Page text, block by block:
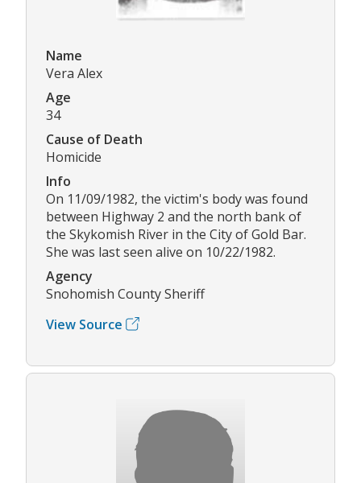
Name
Vera Alex
Age
34
Cause of Death
Homicide
Info
On 11/09/1982, the victim's body was found
between Highway 2 and the north bank of
the Skykomish River in the City of Gold Bar.
She was last seen alive on 10/22/1982.
Agency
Snohomish County Sheriff
View Source